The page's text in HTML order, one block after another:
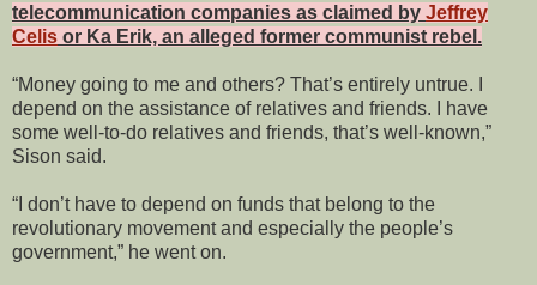
telecommunication companies as claimed by Jeffrey
Celis or Ka Erik, an alleged former communist rebel.
“Money going to me and others? That’s entirely untrue. I
depend on the assistance of relatives and friends. I have
some well-to-do relatives and friends, that’s well-known,”
Sison said.
“I don’t have to depend on funds that belong to the
revolutionary movement and especially the people’s
government,” he went on.